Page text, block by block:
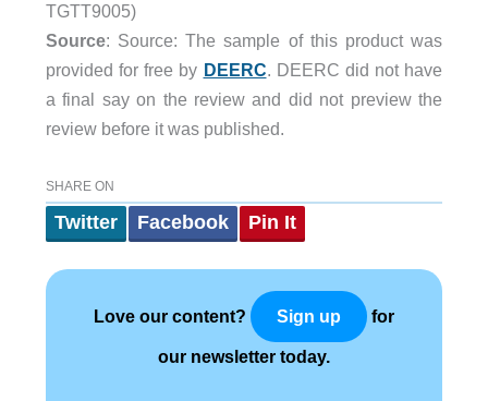
TGTT9005)
Source: Source: The sample of this product was
provided for free by DEERC. DEERC did not have
a final say on the review and did not preview the
review before it was published.
SHARE ON
Twitter Facebook Pin It
Love our content? Sign up for
our newsletter today.